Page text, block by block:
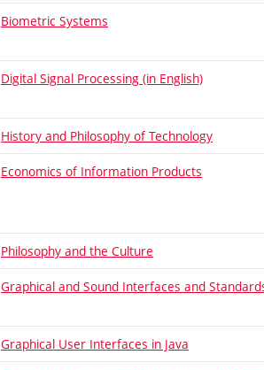
Biometric Systems
Digital Signal Processing (in English)
History and Philosophy of Technology
Economics of Information Products
Philosophy and the Culture
Graphical and Sound Interfaces and
Graphical User Interfaces in Java